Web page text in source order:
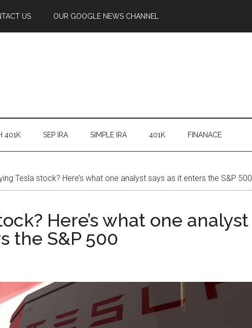
US OUR GOOGLE NEWS CHANNEL
401K SEP IRA SIMPLE IRA 401K FINANACE
Tesla stock? Here’s what one analyst says as it enters the S&P 500
Here’s what one analyst
the S&P 500